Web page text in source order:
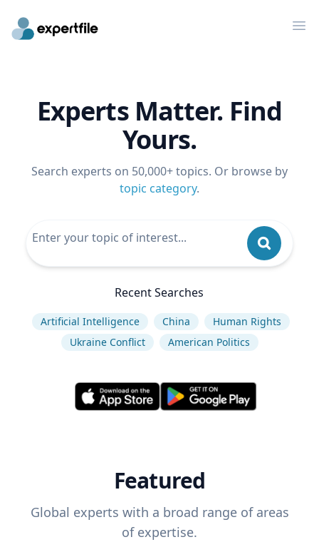
Experts Matter. Find
Yours.
Search experts on 50,000+ topics. Or browse by
topic category.
Recent Searches
Artificial Intelligence China
Human Rights
Ukraine Conflict
American Politics
Featured
Global experts with a broad range of areas
of expertise.